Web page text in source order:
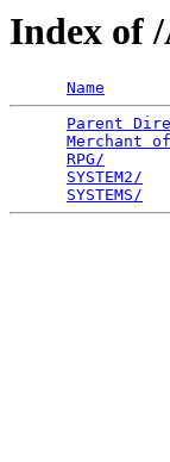
Index of
Name
Parent
Merchant
RPG/
SYSTEM2/
SYSTEMS/